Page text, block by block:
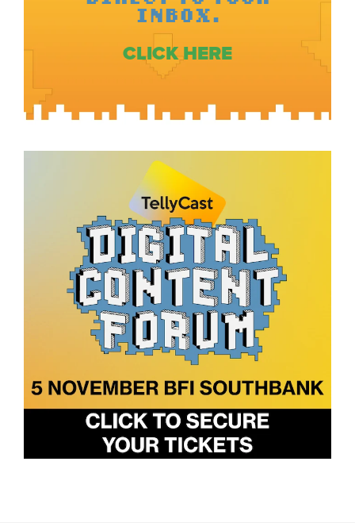
INBOX.
CLICK HERE